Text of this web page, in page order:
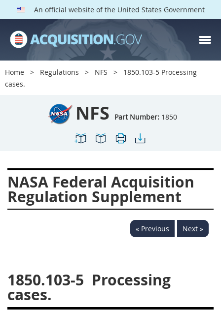
An official website of the United States Government
Home Regulations NFS
1850.103-5 Processing
cases.
NFS Part Number: 1850
NASA Federal Acquisition
Regulation Supplement
« Previous Next »
1850.103-5 Processing
cases.
NFS PARTS
Index
1808
1809
1812
1813
1817
1819
1822
1823
1824
1825
1827
1828
1830
1844
1845
1846
1847
1849
1850